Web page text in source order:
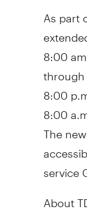
As part
8:00
8:00
8:00
The
service
About